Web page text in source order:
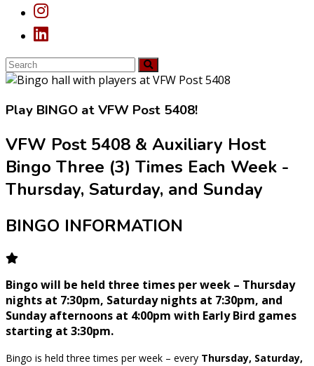
Play BINGO at VFW Post 5408!
VFW Post 5408 & Auxiliary Host
Bingo Three (3) Times Each Week -
Thursday, Saturday, and Sunday
BINGO INFORMATION
Bingo will be held three times per week – Thursday
nights at 7:30pm, Saturday nights at 7:30pm, and
Sunday afternoons at 4:00pm with Early Bird games
starting at 3:30pm.
Bingo is held three times per week – every Thursday, Saturday,